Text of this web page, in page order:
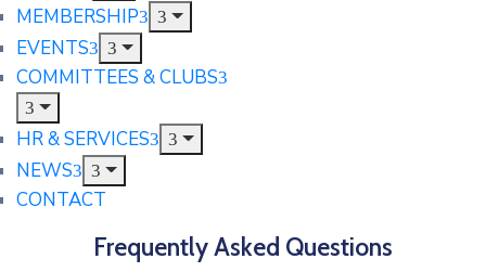
MEMBERSHIP
EVENTS
COMMITTEES & CLUBS
HR & SERVICES
NEWS
CONTACT
Frequently Asked Questions